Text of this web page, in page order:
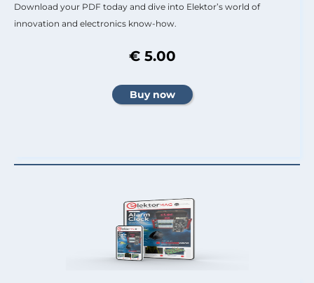
Download your PDF today and dive into Elektor’s world of
innovation and electronics know-how.
€ 5.00